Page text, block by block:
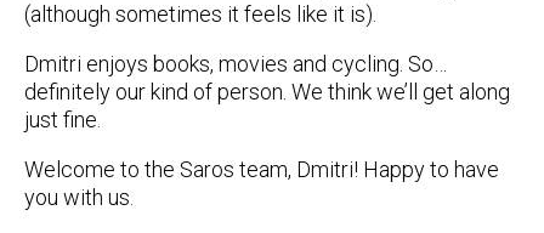
(although sometimes it feels like it is).
Dmitri enjoys books, movies and cycling. So…
definitely our kind of person. We think we’ll get along
just fine.
Welcome to the Saros team, Dmitri! Happy to have
you with us.